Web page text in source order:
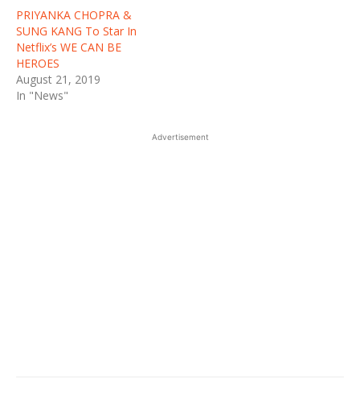
PRIYANKA CHOPRA &
SUNG KANG To Star In
Netflix’s WE CAN BE
HEROES
August 21, 2019
In "News"
Advertisement